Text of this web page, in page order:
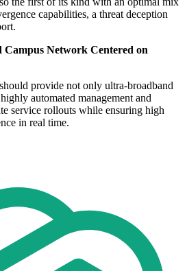
capabilities, a threat deception
Network Centered on
provide not only ultra-broadband
automated management and
service rollouts while ensuring high
in real time.